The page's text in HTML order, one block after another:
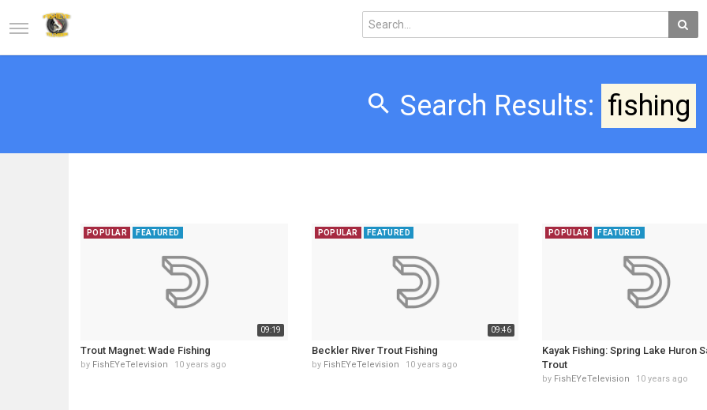
Search Results: fishing
09:19
POPULAR FEATURED
Trout Magnet: Wade Fishing
by FishEYeTelevision 10 years ago
09:46
POPULAR FEATURED
Beckler River Trout Fishing
by FishEYeTelevision 10 years ago
POPULAR FEATURED
Kayak Fishing: Spring Lake Huron
Trout
by FishEYeTelevision 10 years ago